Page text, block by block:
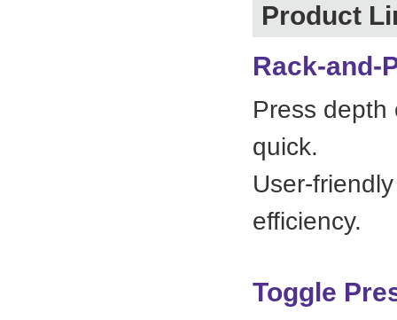
Product
Rack-and-
Press depth
quick.
User-
efficiency.
Toggle